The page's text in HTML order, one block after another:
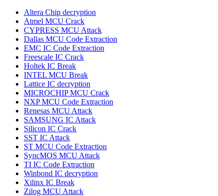
Altera Chip decryption
Atmel MCU Crack
CYPRESS MCU Attack
Dallas MCU Code Extraction
EMC IC Code Extraction
Freescale IC Crack
Holtek IC Break
INTEL MCU Break
Lattice IC decryption
MICROCHIP MCU Crack
NXP MCU Code Extraction
Renesas MCU Attack
SAMSUNG IC Attack
Silicon IC Crack
SST IC Attack
ST MCU Code Extraction
SyncMOS MCU Attack
TI IC Code Extraction
Winbond IC decryption
Xilinx IC Break
Zilog MCU Attack